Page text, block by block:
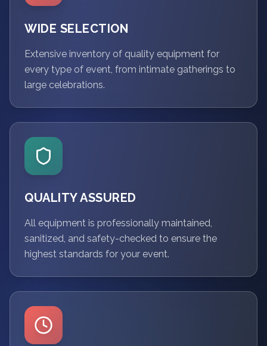
WIDE SELECTION
Extensive inventory of quality equipment for
every type of event, from intimate gatherings to
large celebrations.
QUALITY ASSURED
All equipment is professionally maintained,
sanitized, and safety-checked to ensure the
highest standards for your event.